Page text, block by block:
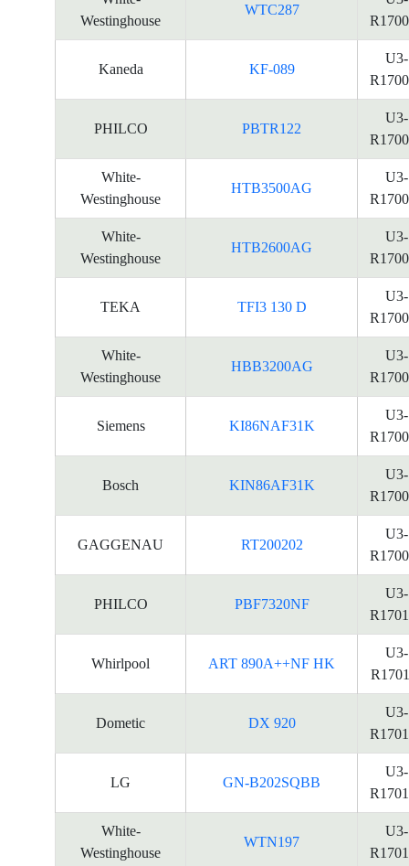
Westinghouse
WTC287
Kaneda KF-089
U3-
PHILCO PBTR122
U3-
White-
Westinghouse
HTB3500AG
U3-
White-
Westinghouse
HTB2600AG
U3-
TEKA TFI3 130 D
U3-
White-
Westinghouse
HBB3200AG
U3-
Siemens KI86NAF31K
U3-
Bosch KIN86AF31K
U3-
GAGGENAU RT200202
U3-
PHILCO PBF7320NF
U3-
Whirlpool ART 890A++NF HK
U3-
Dometic DX 920
U3-
LG GN-B202SQBB
U3-
White-
Westinghouse
WTN197
U3-